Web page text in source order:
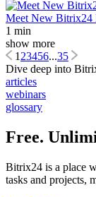
Meet New Bitrix24
1 min
show more
123456...35
Dive deep into
articles
webinars
glossary
Free.
Bitrix24 is a place
tasks and projects,